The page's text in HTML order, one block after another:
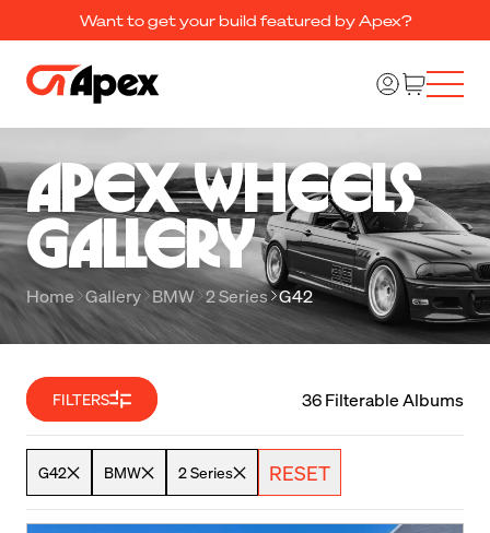
Want to get your build featured by Apex?
Apex Wheels
Gallery
Home Gallery BMW 2 Series G42
FILTERS 36 Filterable Albums
G42 BMW 2 Series RESET